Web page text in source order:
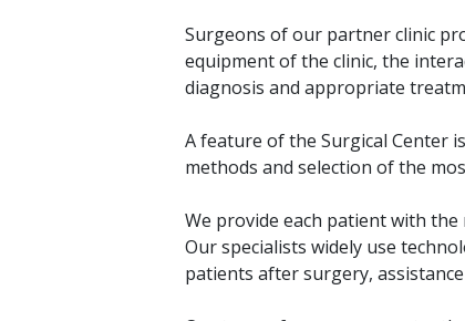
Surgeons of our partner clinic
equipment of the clinic, the
diagnosis and appropriate
A feature of the Surgical Center
methods and selection of the
We provide each patient with
Our specialists widely use
patients after surgery,